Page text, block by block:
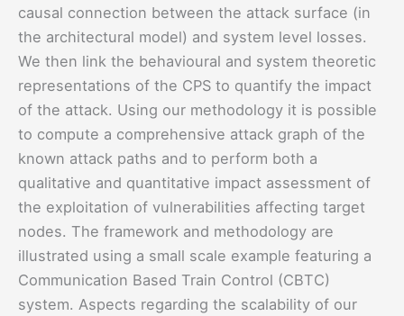
causal connection between the attack surface (in
the architectural model) and system level losses.
We then link the behavioural and system theoretic
representations of the CPS to quantify the impact
of the attack. Using our methodology it is possible
to compute a comprehensive attack graph of the
known attack paths and to perform both a
qualitative and quantitative impact assessment of
the exploitation of vulnerabilities affecting target
nodes. The framework and methodology are
illustrated using a small scale example featuring a
Communication Based Train Control (CBTC)
system. Aspects regarding the scalability of our